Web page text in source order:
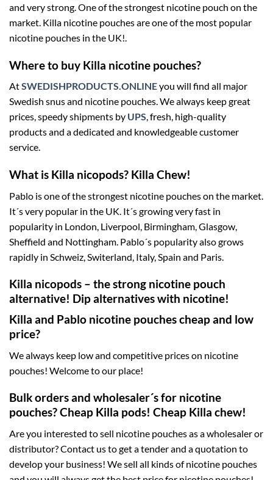
and very strong. One of the strongest nicotine pouch on the
market. Killa nicotine pouches are one of the most popular
nicotine pouches in the UK!.
Where to buy Killa nicotine pouches?
AtSWEDISHPRODUCTS.ONLINEyou will find all major
Swedish snus and nicotine pouches. We always keep great
prices, speedy shipments by UPS, fresh, high-quality
products and a dedicated and knowledgeable customer
service.
What is Killa nicopods? Killa Chew!
Pablo is one of the strongest nicotine pouches on the market.
It´s very popular in the UK. It´s growing very fast in
popularity in London, Liverpool, Birmingham, Glasgow,
Sheffield and Nottingham. Pablo´s popularity also grows
rapidly in Schweiz, Switerland, Italy, Spain and Paris.
Killa nicopods – the strong nicotine pouch
alternative! Dip alternatives with nicotine!
Killa and Pablo nicotine pouches cheap and low
price?
We always keep low and competitive prices on nicotine
pouches! Welcome to our place!
Bulk orders and wholesaler´s for nicotine
pouches? Cheap Killa pods! Cheap Killa chew!
Are you interested to sell nicotine pouches as a wholesaler or
distributor? Contact us to get a tender and a quotation to
develop your business! We sell all kinds of nicotine pouches